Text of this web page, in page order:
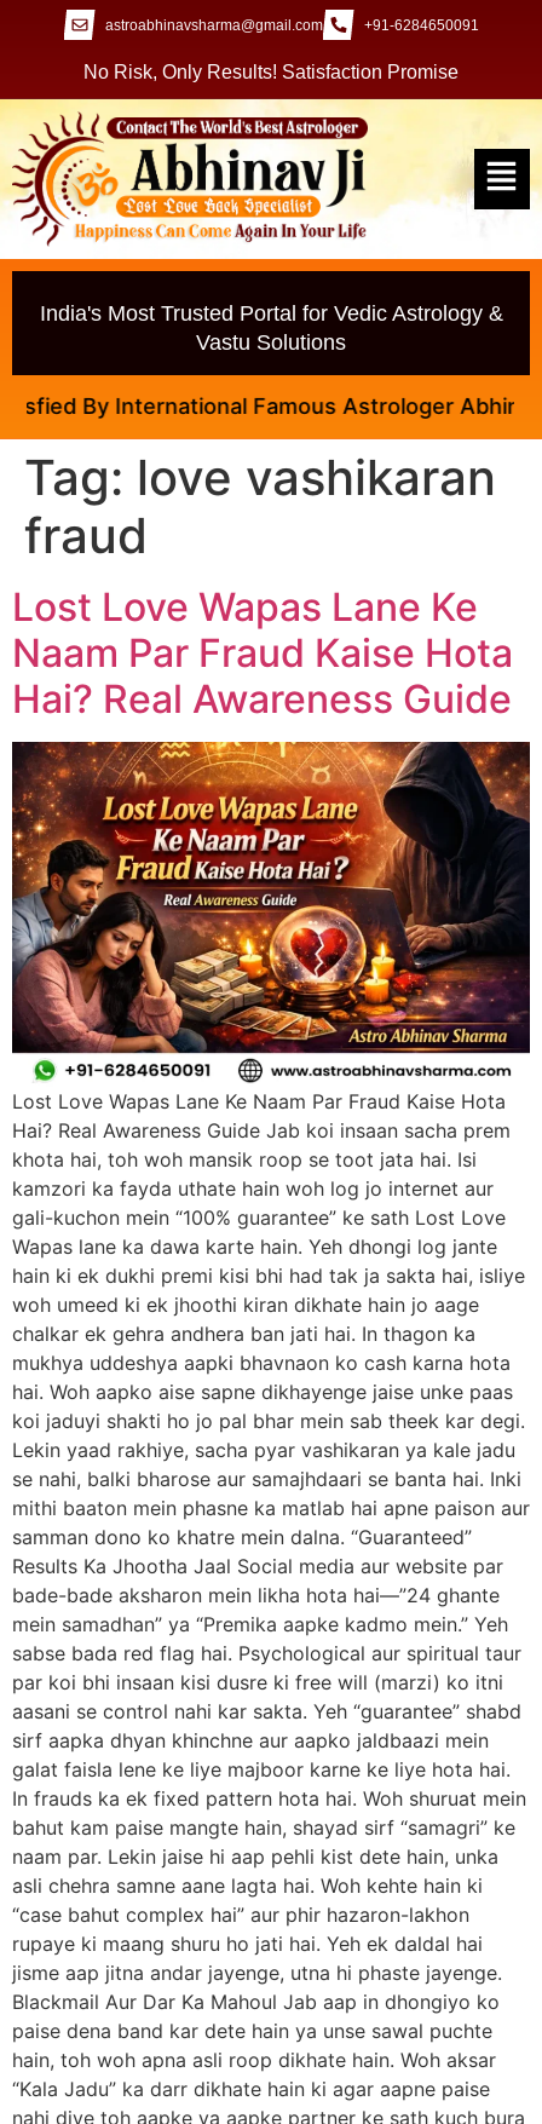
astroabhinavsharma@gmail.com +91-6284650091
No Risk, Only Results! Satisfaction Promise
India's Most Trusted Portal for Vedic Astrology &
Vastu Solutions
By International Famous Astrologer Abhinav Ji
Tag: love vashikaran
fraud
Lost Love Wapas Lane Ke
Naam Par Fraud Kaise Hota
Hai? Real Awareness Guide
Lost Love Wapas Lane Ke Naam Par Fraud Kaise Hota
Hai? Real Awareness Guide Jab koi insaan sacha prem
khota hai, toh woh mansik roop se toot jata hai. Isi
kamzori ka fayda uthate hain woh log jo internet aur
gali-kuchon mein “100% guarantee” ke sath Lost Love
Wapas lane ka dawa karte hain. Yeh dhongi log jante
hain ki ek dukhi premi kisi bhi had tak ja sakta hai, isliye
woh umeed ki ek jhoothi kiran dikhate hain jo aage
chalkar ek gehra andhera ban jati hai. In thagon ka
mukhya uddeshya aapki bhavnaon ko cash karna hota
hai. Woh aapko aise sapne dikhayenge jaise unke paas
koi jaduyi shakti ho jo pal bhar mein sab theek kar degi.
Lekin yaad rakhiye, sacha pyar vashikaran ya kale jadu
se nahi, balki bharose aur samajhdaari se banta hai. Inki
mithi baaton mein phasne ka matlab hai apne paison aur
samman dono ko khatre mein dalna. “Guaranteed”
Results Ka Jhootha Jaal Social media aur website par
bade-bade aksharon mein likha hota hai—”24 ghante
mein samadhan” ya “Premika aapke kadmo mein.” Yeh
sabse bada red flag hai. Psychological aur spiritual taur
par koi bhi insaan kisi dusre ki free will (marzi) ko itni
aasani se control nahi kar sakta. Yeh “guarantee” shabd
sirf aapka dhyan khinchne aur aapko jaldbaazi mein
galat faisla lene ke liye majboor karne ke liye hota hai.
In frauds ka ek fixed pattern hota hai. Woh shuruat mein
bahut kam paise mangte hain, shayad sirf “samagri” ke
naam par. Lekin jaise hi aap pehli kist dete hain, unka
asli chehra samne aane lagta hai. Woh kehte hain ki
“case bahut complex hai” aur phir hazaron-lakhon
rupaye ki maang shuru ho jati hai. Yeh ek daldal hai
jisme aap jitna andar jayenge, utna hi phaste jayenge.
Blackmail Aur Dar Ka Mahoul Jab aap in dhongiyo ko
paise dena band kar dete hain ya unse sawal puchte
hain, toh woh apna asli roop dikhate hain. Woh aksar
“Kala Jadu” ka darr dikhate hain ki agar aapne paise
nahi diye toh aapke ya aapke partner ke sath kuch bura